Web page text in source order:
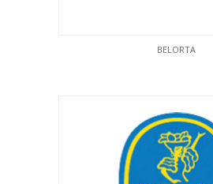
BELORTA